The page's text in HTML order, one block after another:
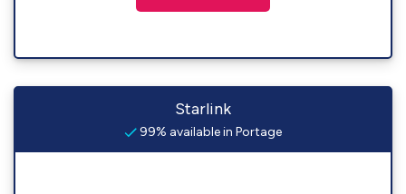
Starlink
99% available in Portage